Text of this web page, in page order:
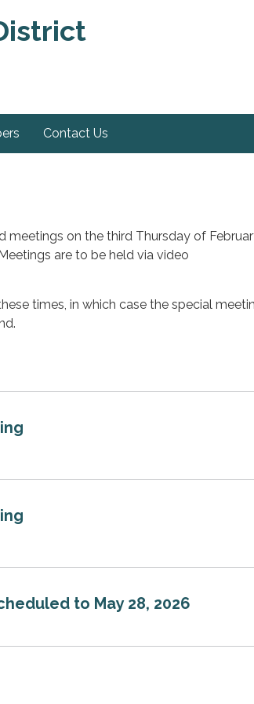
Contact Us
on the third Thursday of
are to be held via video
times, in which case the special
to May 28, 2026